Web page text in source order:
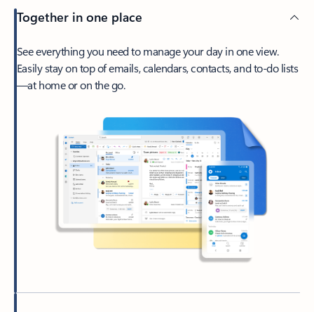
Together in one place
See everything you need to manage your day in one view.
Easily stay on top of emails, calendars, contacts, and to-do lists
—at home or on the go.